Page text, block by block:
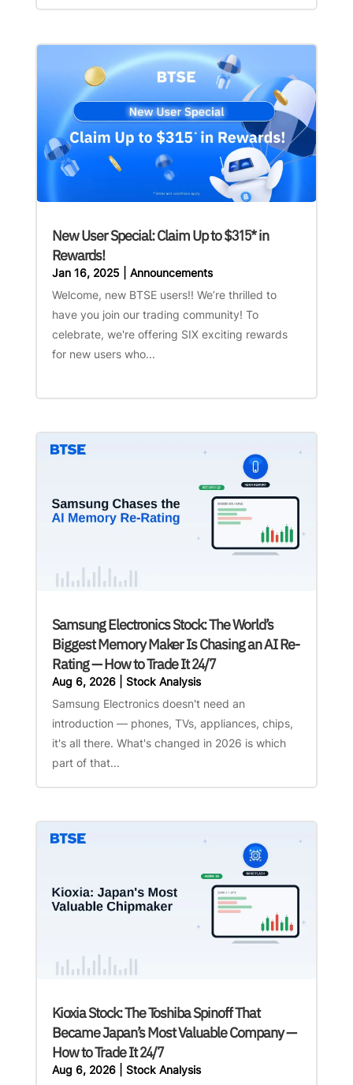
New User Special: Claim Up to $315* in
Rewards!
Jan 16, 2025| Announcements
Welcome, new BTSE users!! We’re thrilled to
have you join our trading community! To
celebrate, we're offering SIX exciting rewards
for new users who...
Samsung Electronics Stock: The World’s
Biggest Memory Maker Is Chasing an AI Re-
Rating — How to Trade It 24/7
Aug 6, 2026| Stock Analysis
Samsung Electronics doesn't need an
introduction — phones, TVs, appliances, chips,
it's all there. What's changed in 2026 is which
part of that...
Kioxia Stock: The Toshiba Spinoff That
Became Japan’s Most Valuable Company —
How to Trade It 24/7
Aug 6, 2026| Stock Analysis